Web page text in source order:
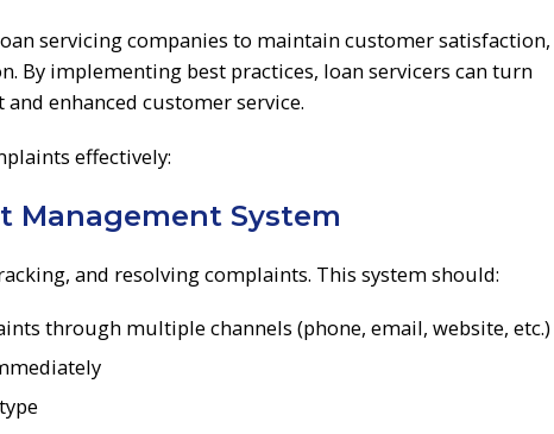
servicing companies to maintain customer satisfaction,
By implementing best practices, loan servicers can turn
enhanced customer service.
effectively:
Management System
and resolving complaints. This system should:
through multiple channels (phone, email, website, etc.)